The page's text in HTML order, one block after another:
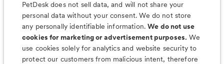
PetDesk does not sell data, and will not share your
personal data without your consent. We do not store
any personally identifiable information.We do not use
cookies for marketing or advertisement purposes. We
use cookies solely for analytics and website security to
protect our customers from malicious intent, therefore
Less worry, more wag with the